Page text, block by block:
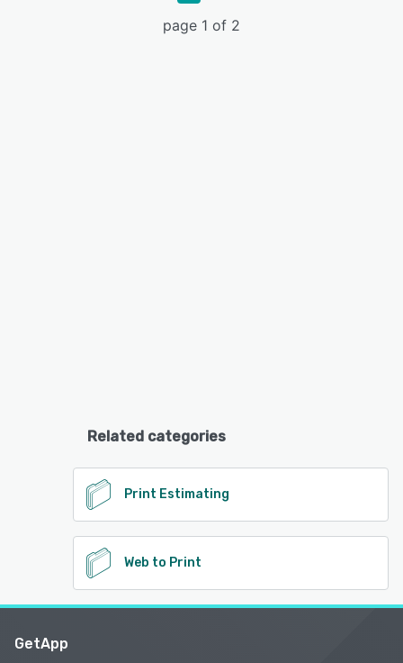
page 1 of 2
Related categories
Print Estimating
Web to Print
GetApp